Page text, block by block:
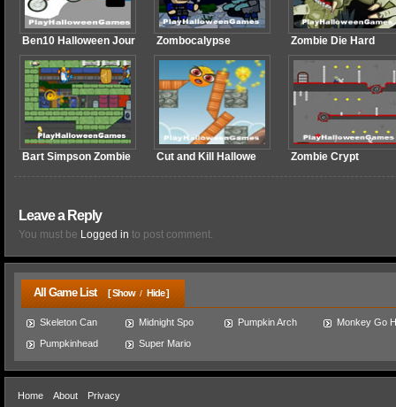
Ben10 Halloween Jour Zombocalypse Zombie Die Hard
Bart Simpson Zombie Cut and Kill Hallowe Zombie Crypt
Leave a Reply
You must be Logged in to post comment.
All Game List [ Show / Hide ]
Skeleton Can Midnight Spo Pumpkin Arch
Monkey Go
Pumpkinhead
Super Mario
Home About Privacy